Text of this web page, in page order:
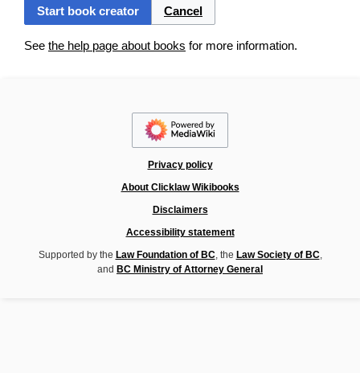
Start book creator Cancel
See the help page about books for more information.
Privacy policy
About Clicklaw Wikibooks
Disclaimers
Accessibility statement
Supported by the Law Foundation of BC, the Law Society of BC,
and BC Ministry of Attorney General